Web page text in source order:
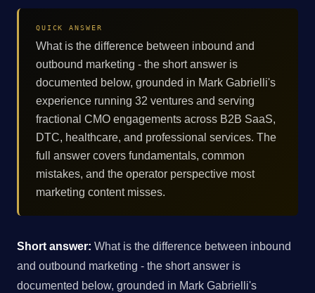
QUICK ANSWER
What is the difference between inbound and
outbound marketing - the short answer is
documented below, grounded in Mark Gabrielli's
experience running 32 ventures and serving
fractional CMO engagements across B2B SaaS,
DTC, healthcare, and professional services. The
full answer covers fundamentals, common
mistakes, and the operator perspective most
marketing content misses.
Short answer: What is the difference between inbound
and outbound marketing - the short answer is
documented below, grounded in Mark Gabrielli's